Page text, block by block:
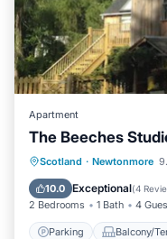
Apartment
The Beeches
Scotland · Newtonmore
10.0 Exceptional(4
2 Bedrooms 1 Bath 4
Parking Balcony/
Parking
Internet